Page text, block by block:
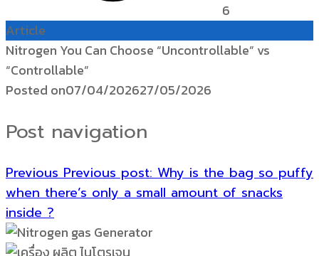
6
Article
Nitrogen You Can Choose “Uncontrollable” vs
“Controllable”
Posted on07/04/202627/05/2026
Post navigation
Previous Previous post: Why is the bag so puffy
when there’s only a small amount of snacks
inside ?